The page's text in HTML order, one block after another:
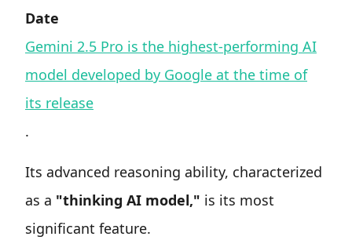
Date
Gemini 2.5 Pro is the highest-performing AI
model developed by Google at the time of
its release
.
Its advanced reasoning ability, characterized
as a "thinking AI model," is its most
significant feature.